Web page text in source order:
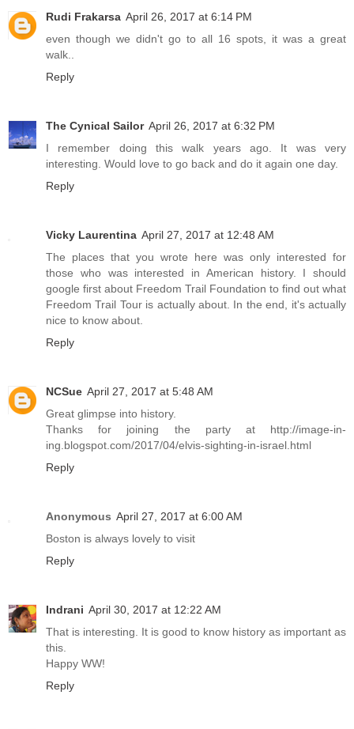
Rudi Frakarsa April 26, 2017 at 6:14 PM
even though we didn't go to all 16 spots, it was a great
walk..
Reply
The Cynical Sailor April 26, 2017 at 6:32 PM
I remember doing this walk years ago. It was very
interesting. Would love to go back and do it again one day.
Reply
Vicky Laurentina April 27, 2017 at 12:48 AM
The places that you wrote here was only interested for
those who was interested in American history. I should
google first about Freedom Trail Foundation to find out what
Freedom Trail Tour is actually about. In the end, it's actually
nice to know about.
Reply
NCSue April 27, 2017 at 5:48 AM
Great glimpse into history.
Thanks for joining the party at http://image-in-
ing.blogspot.com/2017/04/elvis-sighting-in-israel.html
Reply
Anonymous April 27, 2017 at 6:00 AM
Boston is always lovely to visit
Reply
Indrani April 30, 2017 at 12:22 AM
That is interesting. It is good to know history as important as
this.
Happy WW!
Reply